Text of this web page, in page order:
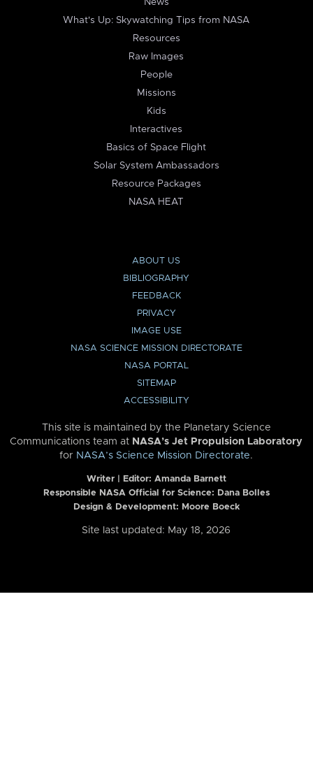
News
What's Up: Skywatching Tips from NASA
Resources
Raw Images
People
Missions
Kids
Interactives
Basics of Space Flight
Solar System Ambassadors
Resource Packages
NASA HEAT
ABOUT US
BIBLIOGRAPHY
FEEDBACK
PRIVACY
IMAGE USE
NASA SCIENCE MISSION DIRECTORATE
NASA PORTAL
SITEMAP
ACCESSIBILITY
This site is maintained by the Planetary Science
Communications team at NASA’s Jet Propulsion Laboratory
for NASA’s Science Mission Directorate.
Writer | Editor: Amanda Barnett
Responsible NASA Official for Science: Dana Bolles
Design & Development: Moore Boeck
Site last updated: May 18, 2026